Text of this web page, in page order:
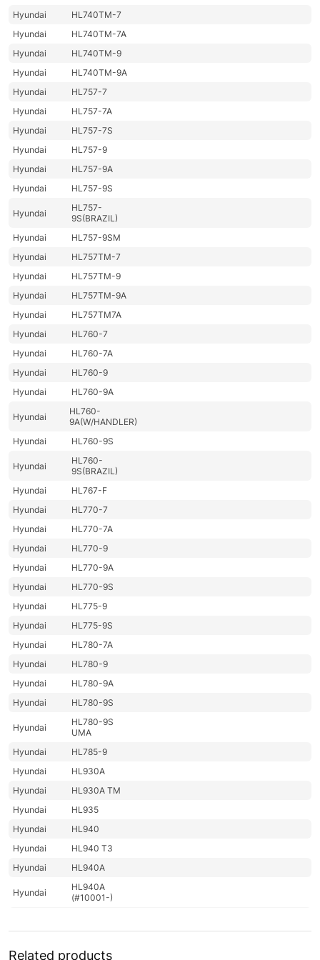
Hyundai
HL740TM-7
Hyundai
HL740TM-7A
Hyundai
HL740TM-9
Hyundai
HL740TM-9A
Hyundai
HL757-7
Hyundai
HL757-7A
Hyundai
HL757-7S
Hyundai
HL757-9
Hyundai
HL757-9A
Hyundai
HL757-9S
Hyundai
HL757-
9S(BRAZIL)
Hyundai
HL757-9SM
Hyundai
HL757TM-7
Hyundai
HL757TM-9
Hyundai
HL757TM-9A
Hyundai
HL757TM7A
Hyundai
HL760-7
Hyundai
HL760-7A
Hyundai
HL760-9
Hyundai
HL760-9A
Hyundai
HL760-
9A(W/HANDLER)
Hyundai
HL760-9S
Hyundai
HL760-
9S(BRAZIL)
Hyundai
HL767-F
Hyundai
HL770-7
Hyundai
HL770-7A
Hyundai
HL770-9
Hyundai
HL770-9A
Hyundai
HL770-9S
Hyundai
HL775-9
Hyundai
HL775-9S
Hyundai
HL780-7A
Hyundai
HL780-9
Hyundai
HL780-9A
Hyundai
HL780-9S
Hyundai
HL780-9S
UMA
Hyundai
HL785-9
Hyundai
HL930A
Hyundai
HL930A TM
Hyundai
HL935
Hyundai
HL940
Hyundai
HL940 T3
Hyundai
HL940A
Hyundai
HL940A
(#10001-)
Related products